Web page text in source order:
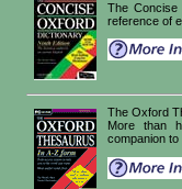
The
reference of
The Oxford
More than
companion